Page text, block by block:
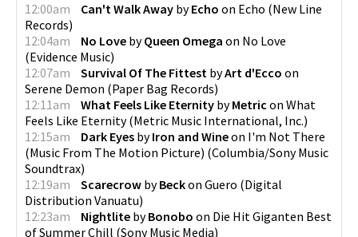
12:00am Can't Walk Away byEcho on Echo (New Line
Records)
12:04am
No Love byQueen Omega on No Love
(Evidence Music)
12:07am
Survival Of The Fittest byArt d'Ecco on
Serene Demon (Paper Bag Records)
12:11am
What Feels Like Eternity byMetric on What
Feels Like Eternity(Metric Music International, Inc.)
12:15am
Dark Eyes byIron and Wineon I'm Not There
(Music From The Motion Picture) (Columbia/Sony Music
Soundtrax)
12:19am
Scarecrow byBeckon Guero (Digital
Distribution Vanuatu)
12:23am
Nightlite byBonobo on Die Hit Giganten Best
of Summer Chill (Sony Music Media)